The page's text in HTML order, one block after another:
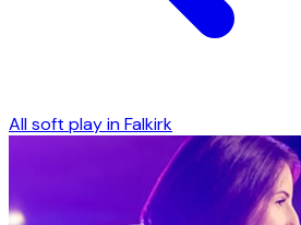
All soft play inFalkirk